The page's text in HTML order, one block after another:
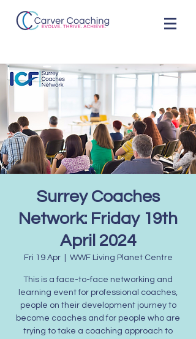
Surrey Coaches
Network: Friday 19th
April 2024
Fri 19 Apr
  |
WWF Living Planet Centre
This is a face-to-face networking and
learning event for professional coaches,
people on their development journey to
become coaches and for people who are
trying to take a coaching approach to